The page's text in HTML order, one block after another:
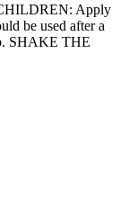
Apply
be used after a
SHAKE THE